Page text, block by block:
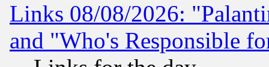
Links 08/08/2026:
and "Who's Responsible